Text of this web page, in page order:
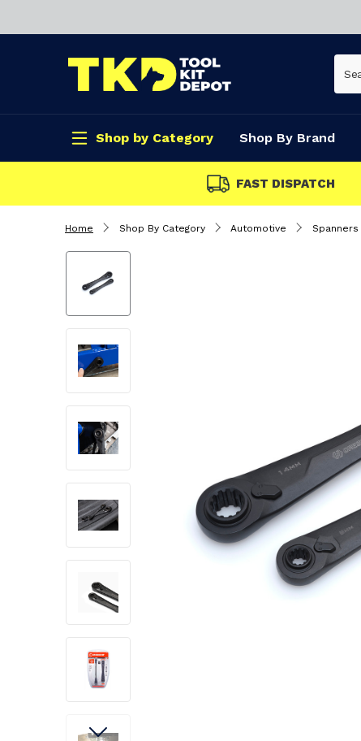
Shop by Category Shop By Brand
FAST DISPATCH
Home Shop By Category Automotive Spanners